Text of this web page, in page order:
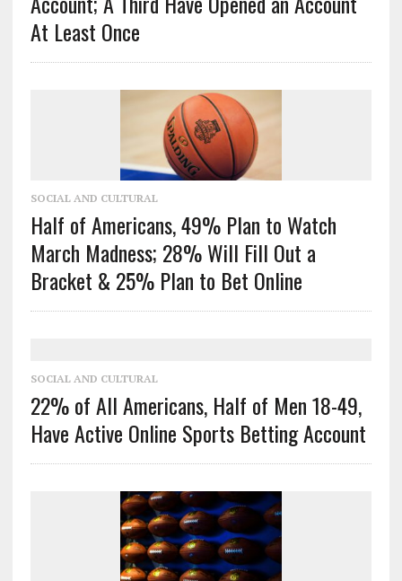
At Least Once
SOCIAL AND CULTURAL
Half of Americans, 49% Plan to Watch
March Madness; 28% Will Fill Out a
Bracket & 25% Plan to Bet Online
SOCIAL AND CULTURAL
22% of All Americans, Half of Men 18-49,
Have Active Online Sports Betting Account